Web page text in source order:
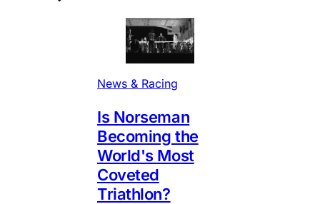
News & Racing
Is Norseman
Becoming the
World's Most
Coveted
Triathlon?